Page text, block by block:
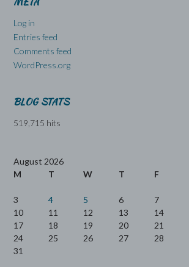
Log in
Entries feed
Comments feed
WordPress.org
BLOG STATS
519,715 hits
August 2026
M
T W T F
3
4 5 6 7
10
11 12 13 14
17
18 19 20 21
24
25 26 27 28
31